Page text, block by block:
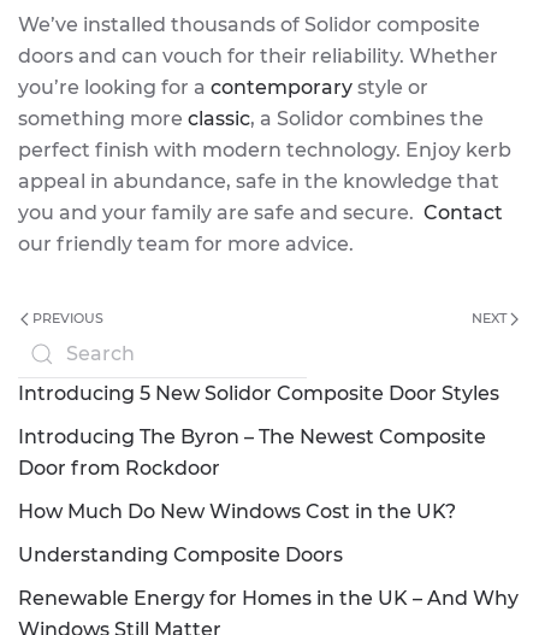
We’ve installed thousands of Solidor composite
doors and can vouch for their reliability. Whether
you’re looking for a contemporary style or
something more classic, a Solidor combines the
perfect finish with modern technology. Enjoy kerb
appeal in abundance, safe in the knowledge that
you and your family are safe and secure. Contact
our friendly team for more advice.
PREVIOUS NEXT
Introducing 5 New Solidor Composite Door Styles
Introducing The Byron – The Newest Composite
Door from Rockdoor
How Much Do New Windows Cost in the UK?
Understanding Composite Doors
Renewable Energy for Homes in the UK – And Why
Windows Still Matter